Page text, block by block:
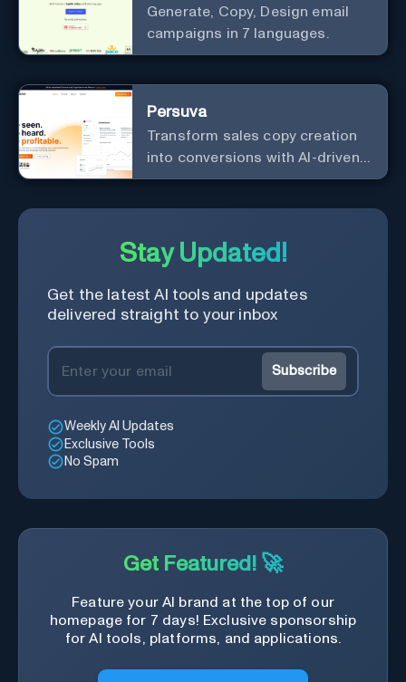
Generate, Copy, Design email
campaigns in 7 languages.
Persuva
Transform sales copy creation
into conversions with AI-driven,
platform-specific ad generation.
Stay Updated!
Get the latest AI tools and updates
delivered straight to your inbox
Subscribe
Weekly AI Updates
Exclusive Tools
No Spam
Get Featured! 🚀
Feature your AI brand at the top of our
homepage for 7 days! Exclusive sponsorship
for AI tools, platforms, and applications.